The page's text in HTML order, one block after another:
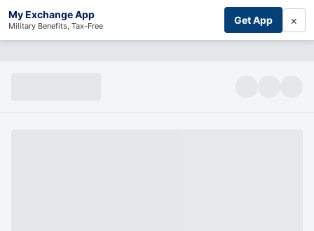
My Exchange App
Military Benefits, Tax-Free Get App ×